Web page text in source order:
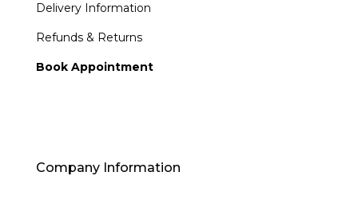
Delivery Information
Refunds & Returns
Book Appointment
Company Information